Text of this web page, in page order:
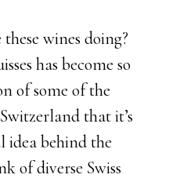
wines doing?
has become so
of some of the
that it’s
idea behind the
of diverse Swiss